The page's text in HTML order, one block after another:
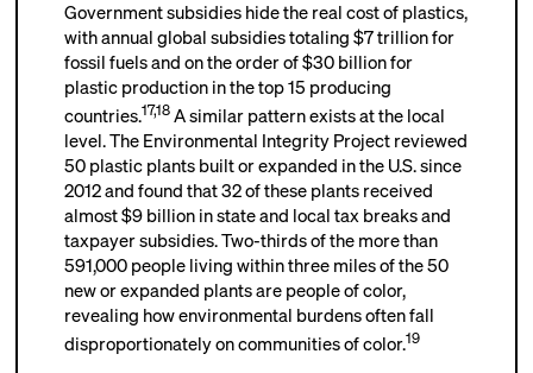
Government subsidies hide the real cost of plastics,
with annual global subsidies totaling $7 trillion for
fossil fuels and on the order of $30 billion for
plastic production in the top 15 producing
countries.17,18A similar pattern exists at the local
level. The Environmental Integrity Project reviewed
50 plastic plants built or expanded in the U.S. since
2012 and found that 32 of these plants received
almost $9 billion in state and local tax breaks and
taxpayer subsidies. Two-thirds of the more than
591,000 people living within three miles of the 50
new or expanded plants are people of color,
revealing how environmental burdens often fall
disproportionately on communities of color.19